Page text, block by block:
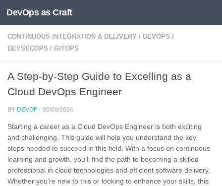
Skip to content
DevOps as Craft
CONTINUOUS INTEGRATION & DELIVERY / DEVOPS /
DEVSECOPS / GITOPS
A Step-by-Step Guide to Excelling as a
Cloud DevOps Engineer
BY DEVOP · 05/08/2024
Starting a career as a Cloud DevOps Engineer is both exciting
and challenging. This guide will help you understand the key
steps needed to succeed in this field. With a focus on continuous
learning and growth, you’ll find the path to becoming a skilled
professional in cloud technologies and efficient software delivery.
Whether you’re new to this or looking to enhance your skills, this